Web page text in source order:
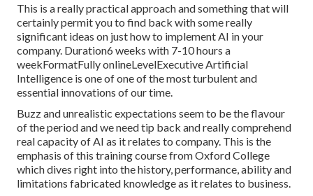
This is a really practical approach and something that will
certainly permit you to find back with some really
significant ideas on just how to implement AI in your
company. Duration6 weeks with 7-10 hours a
weekFormatFully onlineLevelExecutive Artificial
Intelligence is one of one of the most turbulent and
essential innovations of our time.
Buzz and unrealistic expectations seem to be the flavour
of the period and we need tip back and really comprehend
real capacity of AI as it relates to company. This is the
emphasis of this training course from Oxford College
which dives right into the history, performance, ability and
limitations fabricated knowledge as it relates to business.